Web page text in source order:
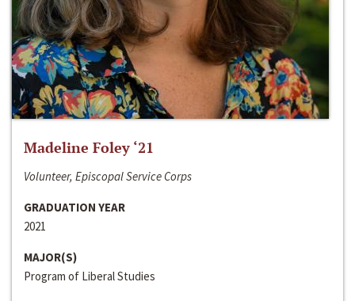
Madeline Foley ‘21
Volunteer, Episcopal Service Corps
GRADUATION YEAR
2021
MAJOR(S)
Program of Liberal Studies